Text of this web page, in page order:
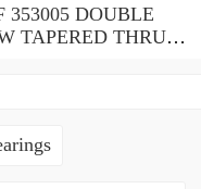
353005 DOUBLE
TAPERED THRUST